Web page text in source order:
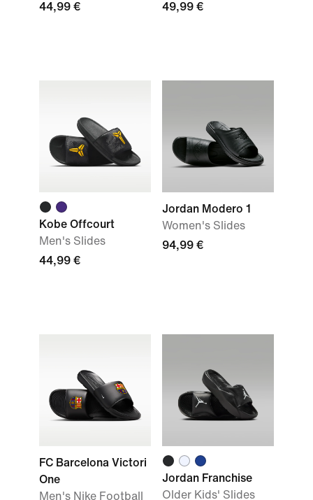
44,99 €
49,99 €
Kobe Offcourt
Men's Slides
44,99 €
Jordan Modero 1
Women's Slides
94,99 €
FC Barcelona Victori
One
Men's Nike Football
Jordan Franchise
Older Kids' Slides